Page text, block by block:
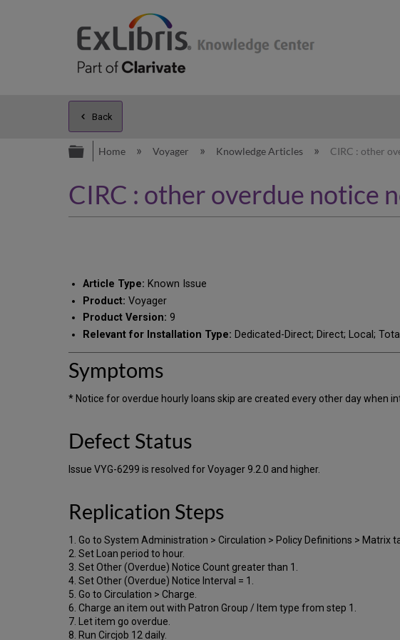
Back
Expand/collapse global hierarchy
Home Voyager Knowledge Articles CIRC : other
CIRC : other overdue notice
Article Type: Known Issue
Product: Voyager
Product Version: 9
Relevant for Installation Type: Dedicated-Direct; Direct; Local;
Symptoms
* Notice for overdue hourly loans skip are created every other day when
Defect Status
Issue VYG-6299 is resolved for Voyager 9.2.0 and higher.
Replication Steps
1. Go to System Administration > Circulation > Policy Definitions > Matrix
2. Set Loan period to hour.
3. Set Other (Overdue) Notice Count greater than 1.
4. Set Other (Overdue) Notice Interval = 1.
5. Go to Circulation > Charge.
6. Charge an item out with Patron Group / Item type from step 1.
7. Let item go overdue.
8. Run Circjob 12 daily.